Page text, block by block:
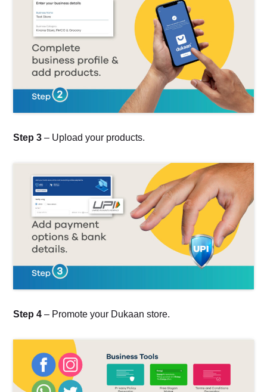
Step 3 – Upload your products.
Step 4 – Promote your Dukaan store.